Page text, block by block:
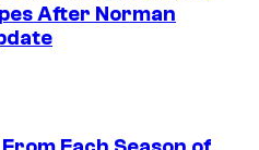
After Norman